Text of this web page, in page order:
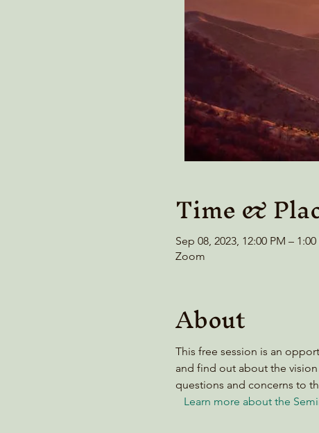
Time &
Sep 08, 2023, 12:00 PM –
Zoom
About
This free session is an
and find out about the
questions and concerns to
Learn more about the